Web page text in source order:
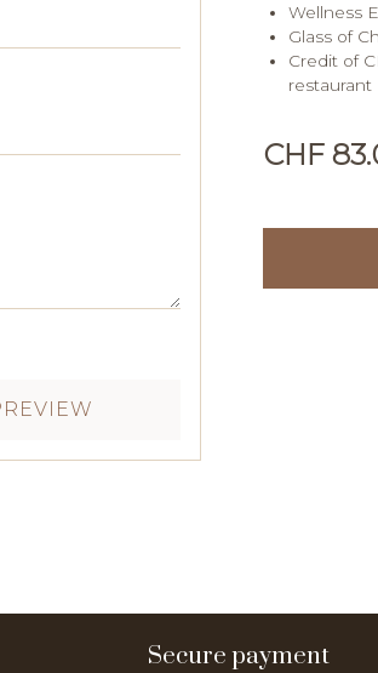
Wellness
Glass of
Credit of
restaurant
CHF
Secure payment